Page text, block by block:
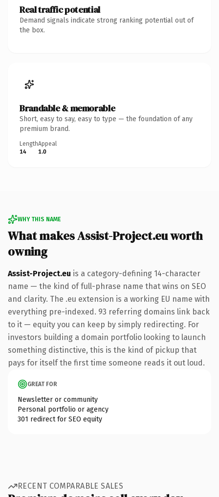
Real traffic potential
Demand signals indicate strong ranking potential out of
the box.
Brandable & memorable
Short, easy to say, easy to type — the foundation of any
premium brand.
Length
14
Appeal
1.0
WHY THIS NAME
What makes Assist-Project.eu worth
owning
Assist-Project.eu is a category-defining 14-character
name — the kind of full-phrase name that wins on SEO
and clarity. The .eu extension is a working EU name with
everything pre-indexed. 93 referring domains link back
to it — equity you can keep by simply redirecting. For
investors building a domain portfolio looking to launch
something distinctive, this is the kind of pickup that
pays for itself the first time someone reads it out loud.
GREAT FOR
Newsletter or community
Personal portfolio or agency
301 redirect for SEO equity
RECENT COMPARABLE SALES